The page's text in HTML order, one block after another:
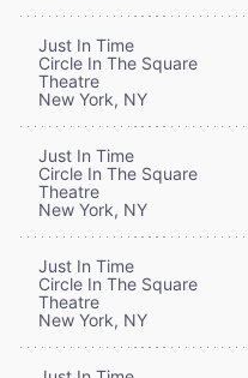
Just In Time
Circle In The Square
Theatre
New York, NY
Just In Time
Circle In The Square
Theatre
New York, NY
Just In Time
Circle In The Square
Theatre
New York, NY